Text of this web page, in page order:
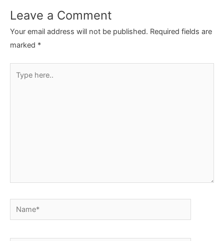
Leave a Comment
Your email address will not be published. Required fields are
marked *
Name*